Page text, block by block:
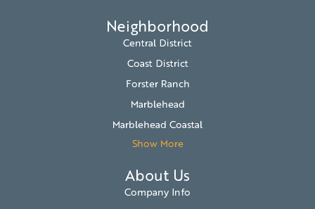
Neighborhood
Central District
Coast District
Forster Ranch
Marblehead
Marblehead Coastal
Show More
About Us
Company Info